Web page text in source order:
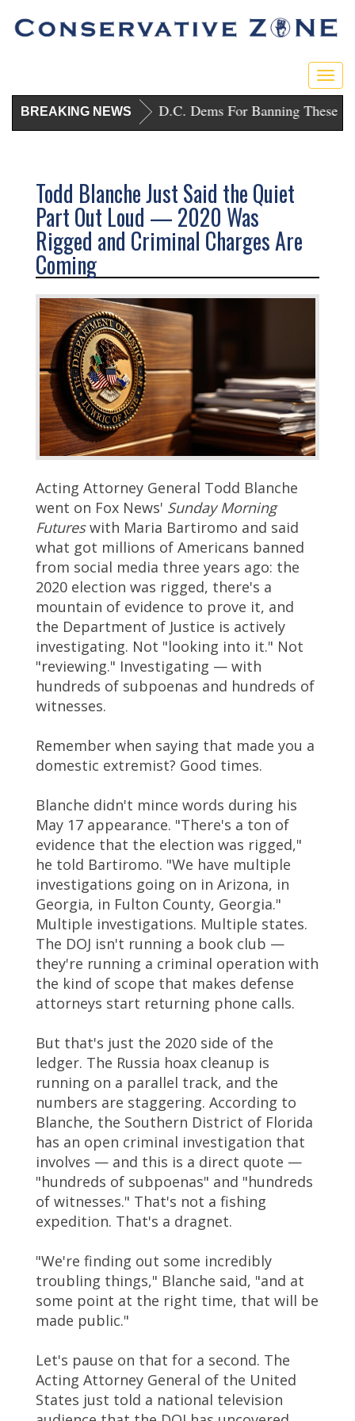
BREAKING NEWS
Trump Punishes D.C. Dems For Banning These
Todd Blanche Just Said the Quiet
Part Out Loud — 2020 Was
Rigged and Criminal Charges Are
Coming
Acting Attorney General Todd Blanche
went on Fox News' Sunday Morning
Futureswith Maria Bartiromo and said
what got millions of Americans banned
from social media three years ago: the
2020 election was rigged, there's a
mountain of evidence to prove it, and
the Department of Justice is actively
investigating. Not "looking into it." Not
"reviewing." Investigating — with
hundreds of subpoenas and hundreds of
witnesses.
Remember when saying that made you a
domestic extremist? Good times.
Blanche didn't mince words during his
May 17 appearance. "There's a ton of
evidence that the election was rigged,"
he told Bartiromo. "We have multiple
investigations going on in Arizona, in
Georgia, in Fulton County, Georgia."
Multiple investigations. Multiple states.
The DOJ isn't running a book club —
they're running a criminal operation with
the kind of scope that makes defense
attorneys start returning phone calls.
But that's just the 2020 side of the
ledger. The Russia hoax cleanup is
running on a parallel track, and the
numbers are staggering. According to
Blanche, the Southern District of Florida
has an open criminal investigation that
involves — and this is a direct quote —
"hundreds of subpoenas" and "hundreds
of witnesses." That's not a fishing
expedition. That's a dragnet.
"We're finding out some incredibly
troubling things," Blanche said, "and at
some point at the right time, that will be
made public."
Let's pause on that for a second. The
Acting Attorney General of the United
States just told a national television